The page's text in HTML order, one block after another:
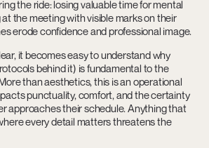
the ride: losing valuable time for mental
the meeting with visible marks on their
erode confidence and professional image.
it becomes easy to understand why
behind it) is fundamental to the
than aesthetics, this is an operational
punctuality, comfort, and the certainty
approaches their schedule. Anything that
every detail matters threatens the